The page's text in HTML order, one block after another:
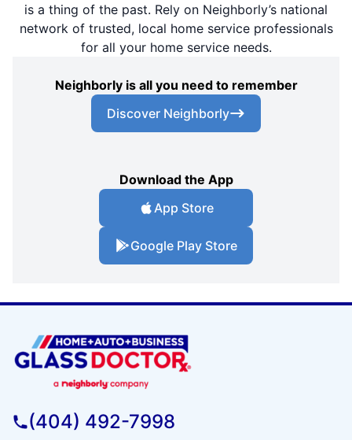
is a thing of the past. Rely on Neighborly’s national
network of trusted, local home service professionals
for all your home service needs.
Neighborly is all you need to remember
Discover Neighborly
Download the App
App Store
Google Play Store
(404) 492-7998